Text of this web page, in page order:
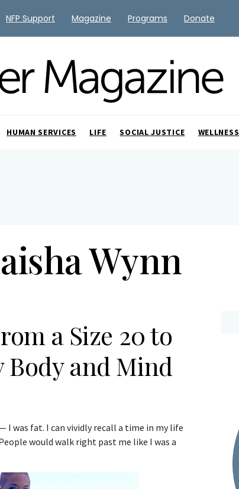
HUMAN SERVICES LIFE SOCIAL JUSTICE WELLNESS
Wynn
a Size 20 to
Body and Mind
I was fat. I can vividly recall a time in my life
would walk right past me like I was a
NFP Support Magazine Programs Donate